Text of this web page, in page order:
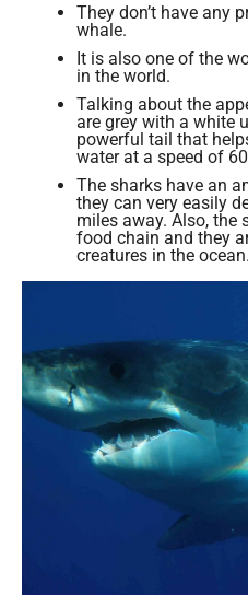
They don’t have any
whale.
It is also one of the
in the world.
Talking about the
are grey with a white
powerful tail that
water at a speed of
The sharks have an
they can very easily
miles away. Also, the
food chain and they
creatures in the ocean.